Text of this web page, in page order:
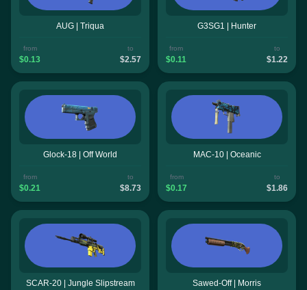
AUG | Triqua
from
$0.13
to
$2.57
G3SG1 | Hunter
from
$0.11
to
$1.22
Glock-18 | Off World
from
$0.21
to
$8.73
MAC-10 | Oceanic
from
$0.17
to
$1.86
SCAR-20 | Jungle Slipstream Sawed-Off | Morris